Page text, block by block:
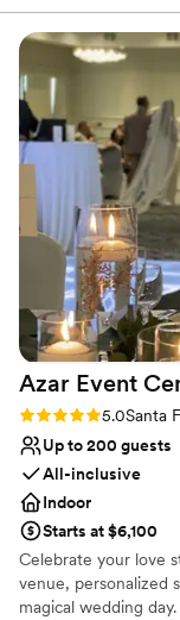
Why you'll love this
Both indoor
Venue considerations
Not wheelchair
Does not allow
Limited
Azar Event
Rating: 5.0 (1 review)
5.0Santa
Up to 200 guests
All-inclusive
Indoor
Starts at $6,100
Celebrate your love
venue, personalized
magical wedding